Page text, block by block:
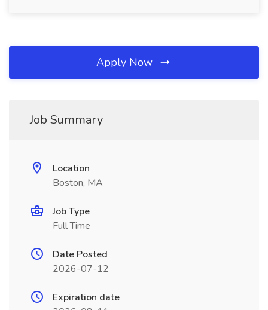
Apply Now
Job Summary
Location
Boston, MA
Job Type
Full Time
Date Posted
2026-07-12
Expiration date